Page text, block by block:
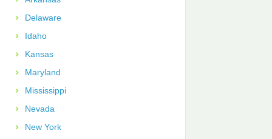
Delaware
Idaho
Kansas
Maryland
Mississippi
Nevada
New York